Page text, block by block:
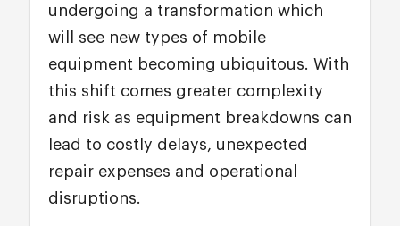
undergoing a transformation which
will see new types of mobile
equipment becoming ubiquitous. With
this shift comes greater complexity
and risk as equipment breakdowns can
lead to costly delays, unexpected
repair expenses and operational
disruptions.